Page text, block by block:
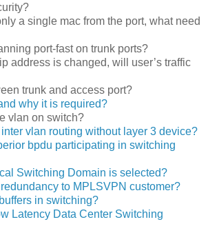
a single mac from the port, what need
port-fast on trunk ports?
address is changed, will user’s traffic
trunk and access port?
why it is required?
vlan on switch?
vlan routing without layer 3 device?
bpdu participating in switching
Switching Domain is selected?
to MPLSVPN customer?
in switching?
Latency Data Center Switching